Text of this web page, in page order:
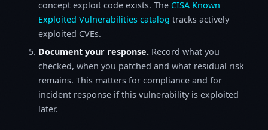
concept exploit code exists. The CISA Known
Exploited Vulnerabilities catalog tracks actively
exploited CVEs.
Document your response. Record what you
checked, when you patched and what residual risk
remains. This matters for compliance and for
incident response if this vulnerability is exploited
later.